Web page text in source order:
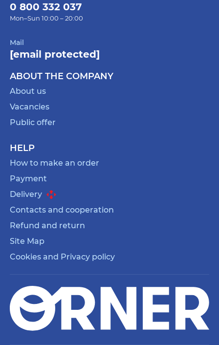
0 800 332 037
Mon–Sun 10:00 – 20:00
Mail
[email protected]
ABOUT THE COMPANY
About us
Vacancies
Public offer
HELP
How to make an order
Payment
Delivery
Contacts and cooperation
Refund and return
Site Map
Cookies and Privacy policy